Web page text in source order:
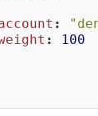
:
:
100